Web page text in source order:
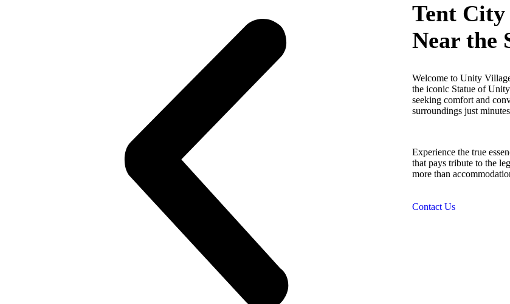
Tent City
Near the
Welcome to Unity
the iconic Statue of
seeking comfort and
surroundings just
Experience the true
that pays tribute to the
more than
Contact Us